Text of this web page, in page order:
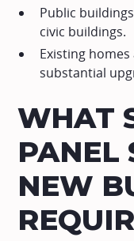
Public
civic buildings.
Existing
substantial
WHAT
PANEL
NEW